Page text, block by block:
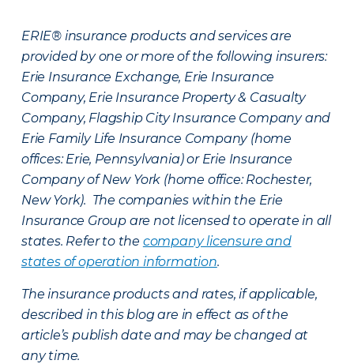
ERIE® insurance products and services are
provided by one or more of the following insurers:
Erie Insurance Exchange, Erie Insurance
Company, Erie Insurance Property & Casualty
Company, Flagship City Insurance Company and
Erie Family Life Insurance Company (home
offices: Erie, Pennsylvania) or Erie Insurance
Company of New York (home office: Rochester,
New York). The companies within the Erie
Insurance Group are not licensed to operate in all
states. Refer to the company licensure and
states of operation information.
The insurance products and rates, if applicable,
described in this blog are in effect as of the
article’s publish date and may be changed at
any time.